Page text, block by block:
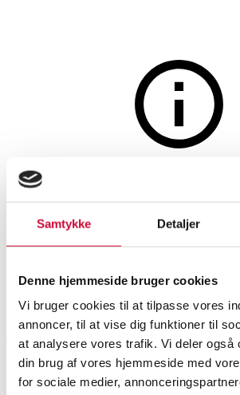
Samtykke Detaljer
Denne hjemmeside bruger cookies
Vi bruger cookies til at tilpasse vores
annoncer, til at vise dig funktioner til
at analysere vores trafik. Vi deler også
din brug af vores hjemmeside med
for sociale medier,
Necklaces, pendants
Necklace in gold-
silver with pendant,
SHOWROOM
Aalborg
ESTIMATE
DKK 2,800
ITEM NUMBER
6541851
Brand new itemVAT lot